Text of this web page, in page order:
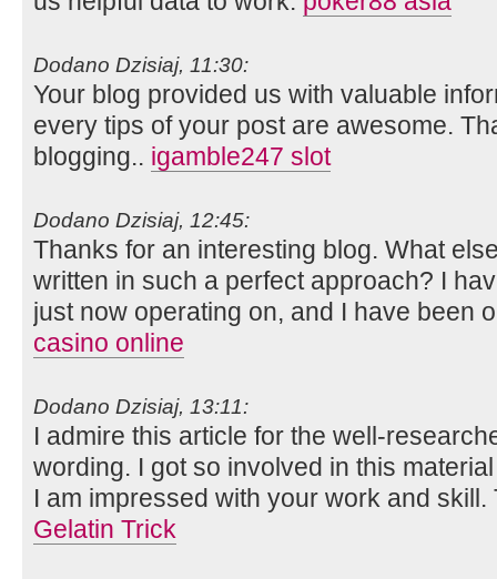
Dodano Dzisiaj, 11:30:
Your blog provided us with valuable
every tips of your post are awesome.
blogging.. igamble247 slot
Dodano Dzisiaj, 12:45:
Thanks for an interesting blog. What
written in such a perfect approach? I
just now operating on, and I have been
casino online
Dodano Dzisiaj, 13:11:
I admire this article for the well-
wording. I got so involved in this
I am impressed with your work and
Gelatin Trick